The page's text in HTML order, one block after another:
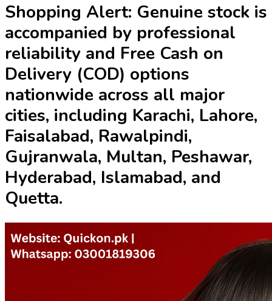
Shopping Alert: Genuine stock is
accompanied by professional
reliability and Free Cash on
Delivery (COD) options
nationwide across all major
cities, including Karachi, Lahore,
Faisalabad, Rawalpindi,
Gujranwala, Multan, Peshawar,
Hyderabad, Islamabad, and
Quetta.